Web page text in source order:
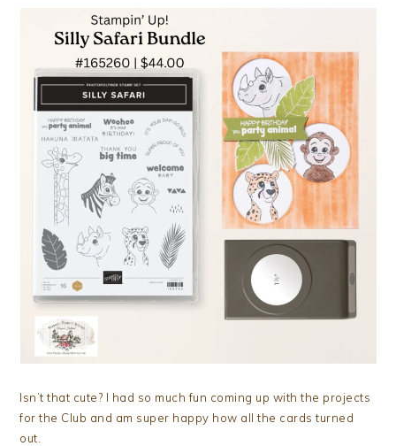
Isn’t that cute? I had so much fun coming up with the projects
for the Club and am super happy how all the cards turned
out.